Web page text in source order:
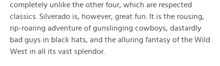
completely unlike the other four, which are respected
classics. Silverado is, however, great fun. It is the rousing,
rip-roaring adventure of gunslinging cowboys, dastardly
bad guys in black hats, and the alluring fantasy of the Wild
West in all its vast splendor.